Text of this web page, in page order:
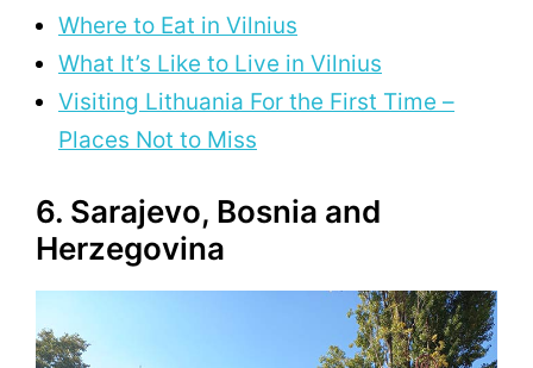
Where to Eat in Vilnius
What It’s Like to Live in Vilnius
Visiting Lithuania For the First Time –
Places Not to Miss
6. Sarajevo, Bosnia and
Herzegovina